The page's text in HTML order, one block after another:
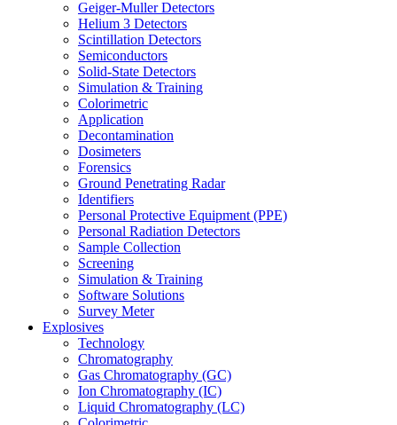
Geiger-Muller Detectors
Helium 3 Detectors
Scintillation Detectors
Semiconductors
Solid-State Detectors
Simulation & Training
Colorimetric
Application
Decontamination
Dosimeters
Forensics
Ground Penetrating Radar
Identifiers
Personal Protective Equipment (PPE)
Personal Radiation Detectors
Sample Collection
Screening
Simulation & Training
Software Solutions
Survey Meter
Explosives
Technology
Chromatography
Gas Chromatography (GC)
Ion Chromatography (IC)
Liquid Chromatography (LC)